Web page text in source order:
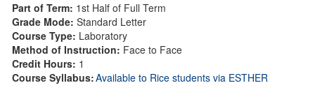
Part of Term: 1st Half of Full Term
Grade Mode: Standard Letter
Course Type: Laboratory
Method of Instruction: Face to Face
Credit Hours: 1
Course Syllabus:Available to Rice students via ESTHER